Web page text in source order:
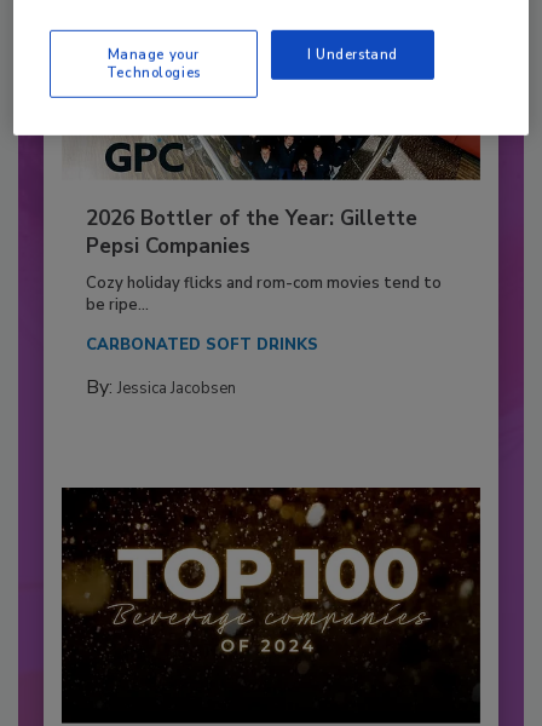
2026 Bottler of the Year: Gillette
Pepsi Companies
Cozy holiday flicks and rom-com movies tend to
be ripe...
CARBONATED SOFT DRINKS
By: Jessica Jacobsen
Manage your
Technologies
I Understand